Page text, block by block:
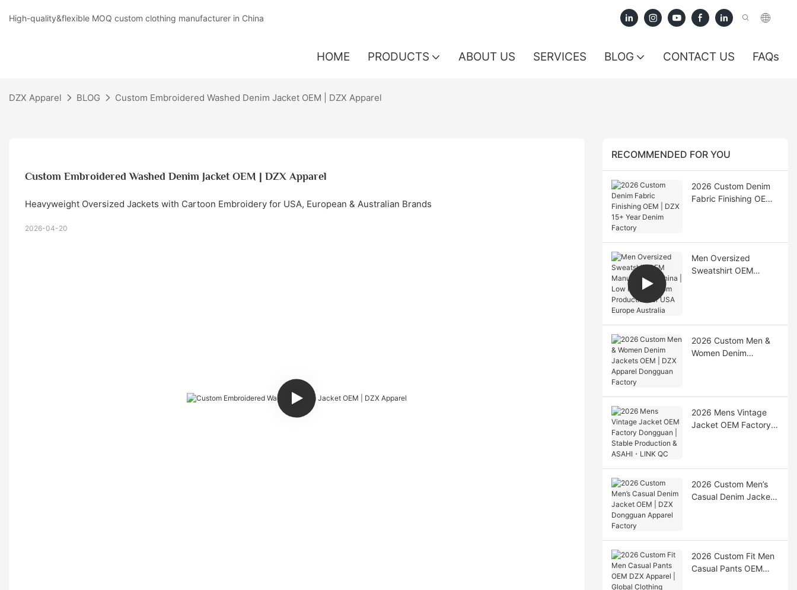
High-quality&flexible MOQ custom clothing manufacturer in China
HOME PRODUCTS ABOUT US SERVICES BLOG CONTACT US FAQs
DZX Apparel BLOG Custom Embroidered Washed Denim Jacket OEM | DZX Apparel
Custom Embroidered Washed Denim Jacket OEM | DZX Apparel
Heavyweight Oversized Jackets with Cartoon Embroidery for USA, European & Australian Brands
2026-04-20
RECOMMENDED FOR YOU
2026 Custom Denim
Fabric Finishing OEM |
Men Oversized
Sweatshirt OEM
2026 Custom Men &
Women Denim
2026 Mens Vintage
Jacket OEM Factory
2026 Custom Men’s
Casual Denim Jacket
2026 Custom Fit Men
Casual Pants OEM